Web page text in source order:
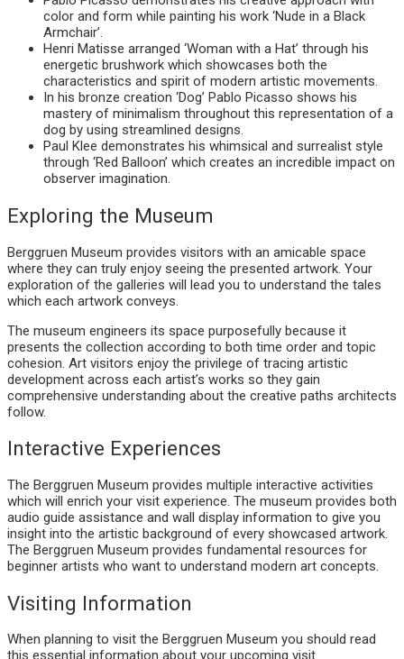
color and form while painting his work ‘Nude in a Black
Armchair’.
Henri Matisse arranged ‘Woman with a Hat’ through his
energetic brushwork which showcases both the
characteristics and spirit of modern artistic movements.
In his bronze creation ‘Dog’ Pablo Picasso shows his
mastery of minimalism throughout this representation of a
dog by using streamlined designs.
Paul Klee demonstrates his whimsical and surrealist style
through ‘Red Balloon’ which creates an incredible impact on
observer imagination.
Exploring the Museum
Berggruen Museum provides visitors with an amicable space
where they can truly enjoy seeing the presented artwork. Your
exploration of the galleries will lead you to understand the tales
which each artwork conveys.
The museum engineers its space purposefully because it
presents the collection according to both time order and topic
cohesion. Art visitors enjoy the privilege of tracing artistic
development across each artist’s works so they gain
comprehensive understanding about the creative paths architects
follow.
Interactive Experiences
The Berggruen Museum provides multiple interactive activities
which will enrich your visit experience. The museum provides both
audio guide assistance and wall display information to give you
insight into the artistic background of every showcased artwork.
The Berggruen Museum provides fundamental resources for
beginner artists who want to understand modern art concepts.
Visiting Information
When planning to visit the Berggruen Museum you should read
this essential information about your upcoming visit.